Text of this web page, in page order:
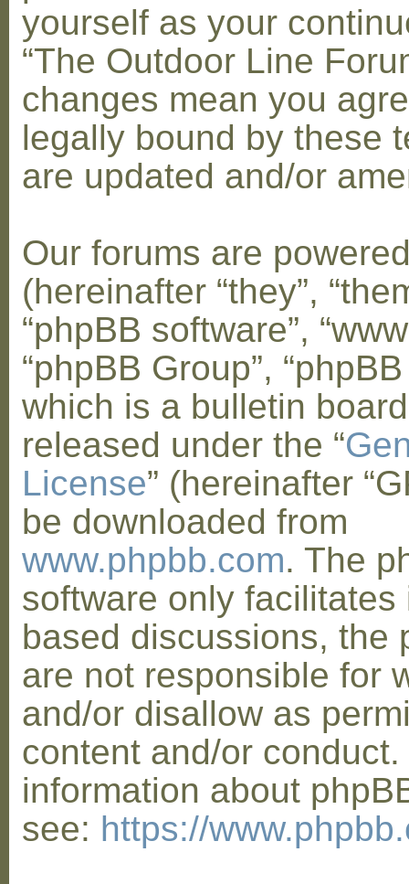
yourself as your
“The Outdoor Line
changes mean you
legally bound by these
are updated and/or
Our forums are
(hereinafter “they”,
“phpBB software”,
“phpBB Group”,
which is a bulletin
released under the “
License” (hereinafter
be downloaded from
www.phpbb.com. The
software only facilitates
based discussions, the
are not responsible for
and/or disallow as
content and/or
information about
see: https://